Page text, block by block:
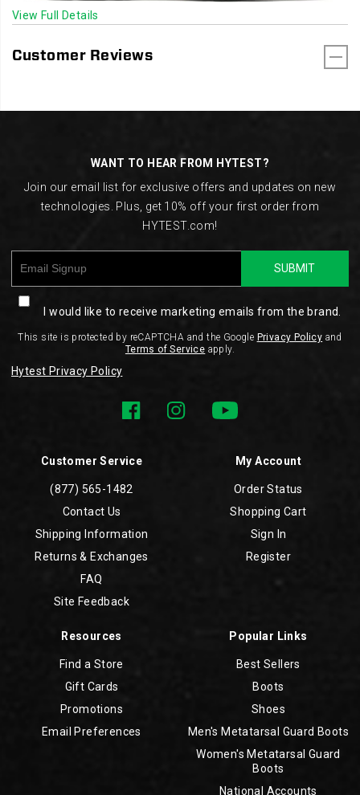
View Full Details
Customer Reviews
Customer Service
(877) 565-1482
Contact Us
Shipping Information
Returns & Exchanges
FAQ
Site Feedback
My Account
Order Status
Shopping Cart
Sign In
Register
Resources
Find a Store
Gift Cards
Promotions
Email Preferences
Popular Links
Best Sellers
Boots
Shoes
Men's Metatarsal Guard Boots
Women's Metatarsal Guard
Boots
National Accounts
WANT TO HEAR FROM HYTEST?
Join our email list for exclusive offers and updates on new
technologies. Plus, get 10% off your first order from
HYTEST.com!
SUBMIT
I would like to receive marketing emails from the brand.
This site is protected by reCAPTCHA and the Google Privacy Policy and
Terms of Service apply.
Hytest Privacy Policy